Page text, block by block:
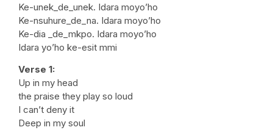
Ke-unek_de_unek. Idara moyo’ho
Ke-nsuhure_de_na. Idara moyo’ho
Ke-dia _de_mkpo. Idara moyo’ho
Idara yo’ho ke-esit mmi
Verse 1:
Up in my head
the praise they play so loud
I can’t deny it
Deep in my soul